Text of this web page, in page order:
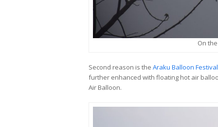
On
Second reason is the Araku Balloon Festival
further enhanced with floating hot air
Air Balloon.